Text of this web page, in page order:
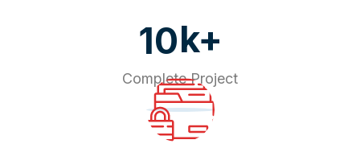
10k+
Complete Project